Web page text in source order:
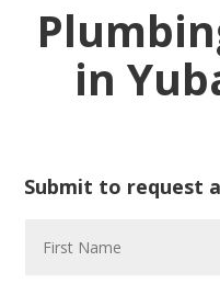
in
Submit to request